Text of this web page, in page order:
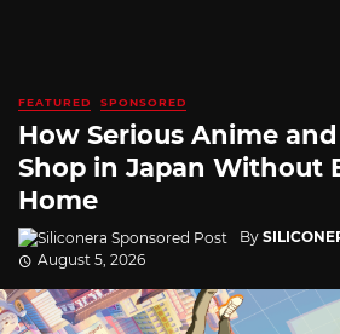
FEATURED SPONSORED
How Serious Anime and
Shop in Japan Without
Home
By
August 5, 2026